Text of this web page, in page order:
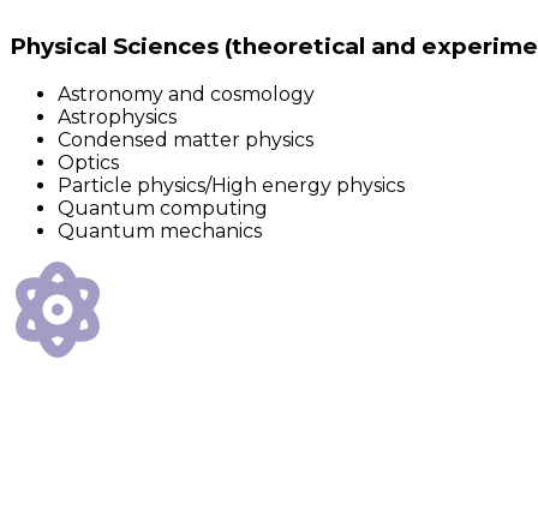
Physical Sciences (theoretical and
Astronomy and cosmology
Astrophysics
Condensed matter physics
Optics
Particle physics/High energy physics
Quantum computing
Quantum mechanics